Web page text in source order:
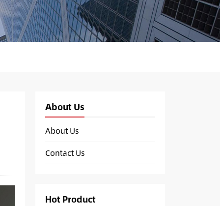
About Us
About Us
Contact Us
Hot Product